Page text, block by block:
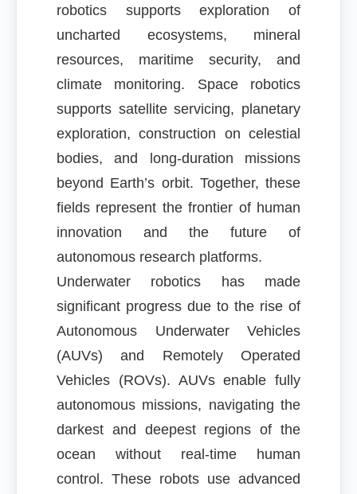
robotics supports exploration of
uncharted ecosystems, mineral
resources, maritime security, and
climate monitoring. Space robotics
supports satellite servicing, planetary
exploration, construction on celestial
bodies, and long-duration missions
beyond Earth’s orbit. Together, these
fields represent the frontier of human
innovation and the future of
autonomous research platforms.
Underwater robotics has made
significant progress due to the rise of
Autonomous Underwater Vehicles
(AUVs) and Remotely Operated
Vehicles (ROVs). AUVs enable fully
autonomous missions, navigating the
darkest and deepest regions of the
ocean without real-time human
control. These robots use advanced